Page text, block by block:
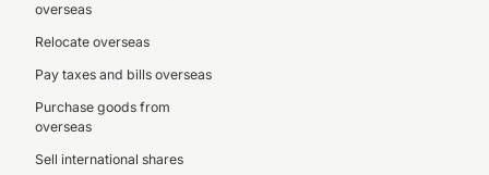
overseas
Relocate overseas
Pay taxes and bills overseas
Purchase goods from
overseas
Sell international shares